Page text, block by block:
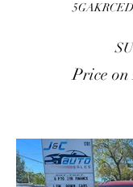
Price on